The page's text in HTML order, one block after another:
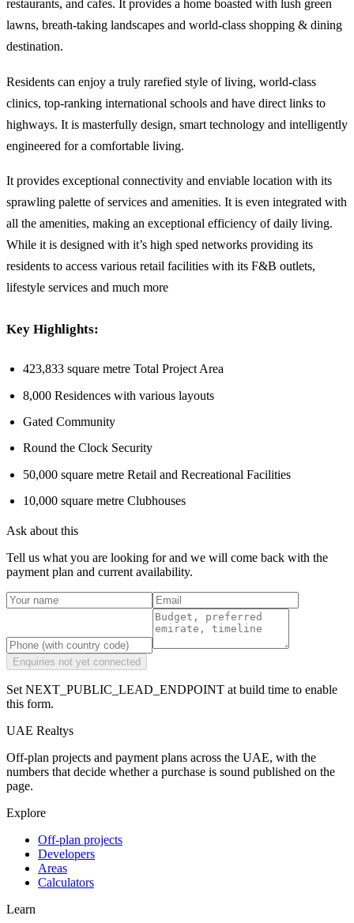
restaurants, and cafes. It provides a home boasted with lush green
lawns, breath-taking landscapes and world-class shopping & dining
destination.
Residents can enjoy a truly rarefied style of living, world-class
clinics, top-ranking international schools and have direct links to
highways. It is masterfully design, smart technology and intelligently
engineered for a comfortable living.
It provides exceptional connectivity and enviable location with its
sprawling palette of services and amenities. It is even integrated with
all the amenities, making an exceptional efficiency of daily living.
While it is designed with it’s high sped networks providing its
residents to access various retail facilities with its F&B outlets,
lifestyle services and much more
Key Highlights:
423,833 square metre Total Project Area
8,000 Residences with various layouts
Gated Community
Round the Clock Security
50,000 square metre Retail and Recreational Facilities
10,000 square metre Clubhouses
Ask about this
Tell us what you are looking for and we will come back with the
payment plan and current availability.
Enquiries not yet connected
Set NEXT_PUBLIC_LEAD_ENDPOINT at build time to enable
this form.
UAE Realtys
Off-plan projects and payment plans across the UAE, with the
numbers that decide whether a purchase is sound published on the
page.
Explore
Off-plan projects
Developers
Areas
Calculators
Learn